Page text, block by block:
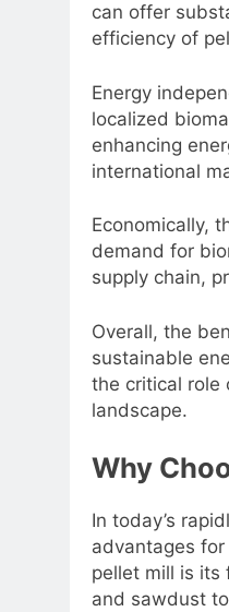
can offer
efficiency of
Energy
localized
enhancing
international
Economically,
demand for
supply chain,
Overall, the
sustainable
the critical role
landscape.
Why
In today’s
advantages
pellet mill is its
and sawdust